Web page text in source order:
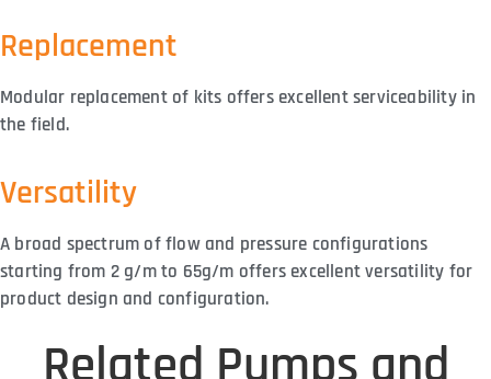
Replacement
Modular replacement of kits offers excellent serviceability in
the field.
Versatility
A broad spectrum of flow and pressure configurations
starting from 2 g/m to 65g/m offers excellent versatility for
product design and configuration.
Related Pumps and